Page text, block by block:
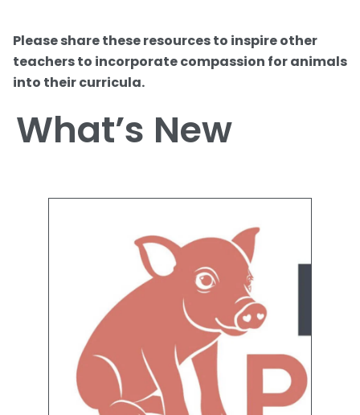
Please share these resources to inspire other
teachers to incorporate compassion for animals
into their curricula.
What’s New